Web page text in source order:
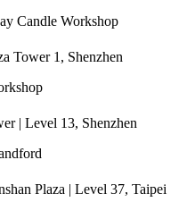
Candle Workshop
Tower 1, Shenzhen
| Level 13, Shenzhen
Plaza | Level 37, Taipei